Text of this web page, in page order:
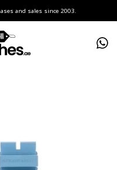
and sales since 2003.